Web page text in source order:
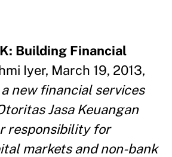
Building Financial
Iyer, March 19, 2013,
a new financial services
Jasa Keuangan
responsibility for
markets and non-bank